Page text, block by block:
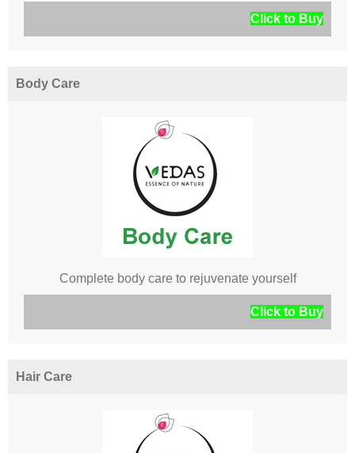
Click to Buy
Body Care
Complete body care to rejuvenate yourself
Click to Buy
Hair Care